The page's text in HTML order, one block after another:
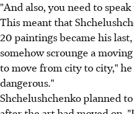
"And also, you need to
This meant that
20 paintings became his
somehow scrounge a
to move from city to city,"
dangerous."
Shchelushchenko planned